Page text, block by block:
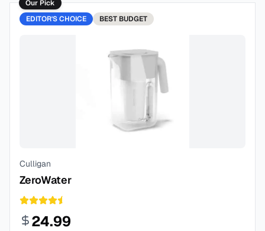
Our Pick
EDITOR'S CHOICE
BEST BUDGET
Culligan
ZeroWater
24.99